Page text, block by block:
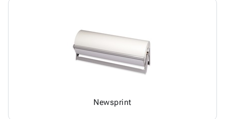
Newsprint